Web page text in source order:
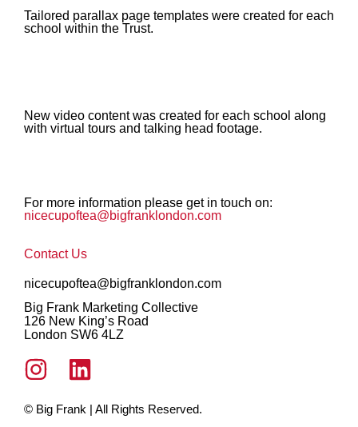
Tailored parallax page templates were created for each
school within the Trust.
New video content was created for each school along
with virtual tours and talking head footage.
For more information please get in touch on:
nicecupoftea@bigfranklondon.com
Contact Us
nicecupoftea@bigfranklondon.com
Big Frank Marketing Collective
126 New King’s Road
London SW6 4LZ
© Big Frank | All Rights Reserved.